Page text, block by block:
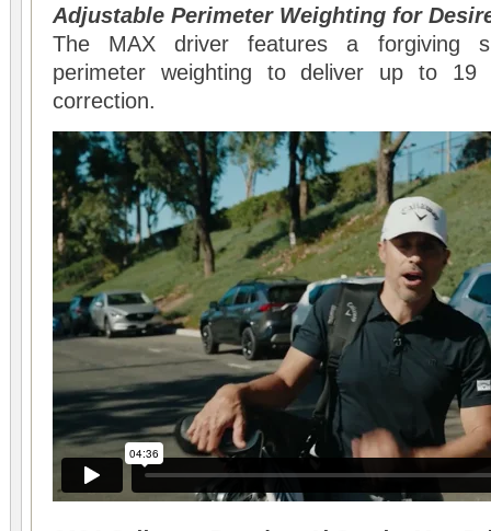
Adjustable Perimeter Weighting for
The MAX driver features a forgiving
perimeter weighting to deliver up to
correction.